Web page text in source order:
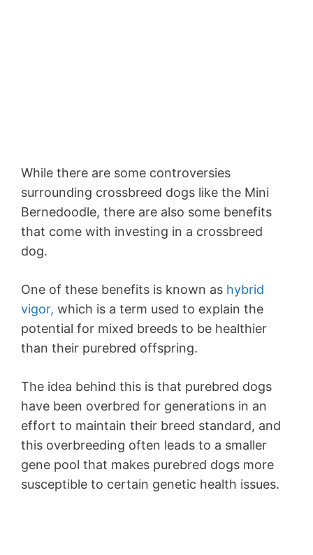
While there are some controversies
surrounding crossbreed dogs like the Mini
Bernedoodle, there are also some benefits
that come with investing in a crossbreed
dog.
One of these benefits is known as hybrid
vigor, which is a term used to explain the
potential for mixed breeds to be healthier
than their purebred offspring.
The idea behind this is that purebred dogs
have been overbred for generations in an
effort to maintain their breed standard, and
this overbreeding often leads to a smaller
gene pool that makes purebred dogs more
susceptible to certain genetic health issues.